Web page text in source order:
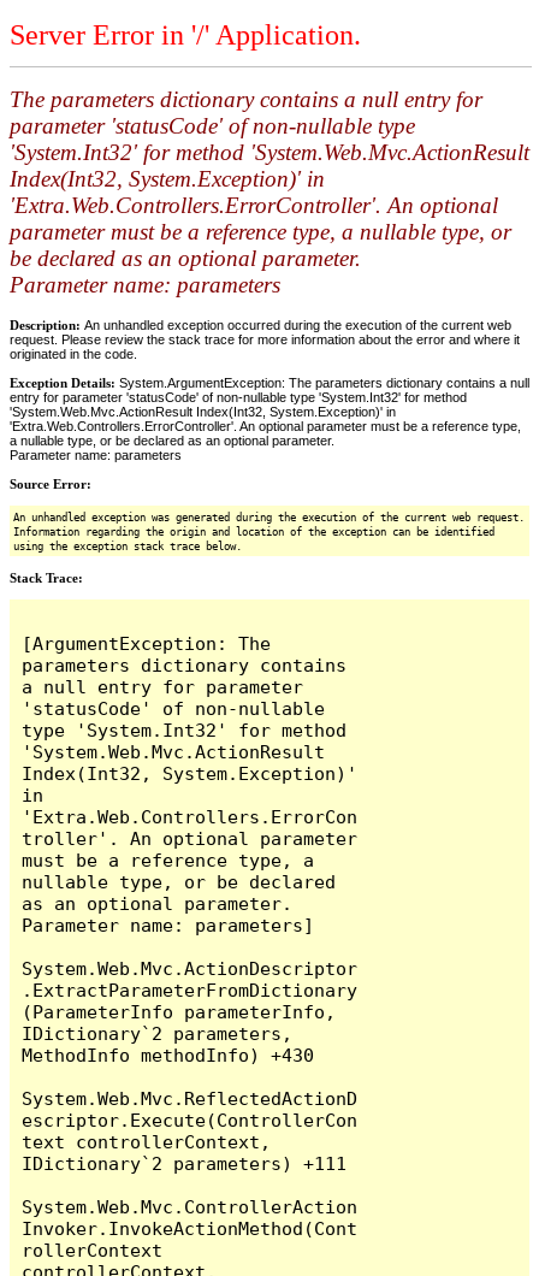
Server Error in '/' Application.
The parameters dictionary contains a null entry for
parameter 'statusCode' of non-nullable type
'System.Int32' for method 'System.Web.Mvc.ActionResult
Index(Int32, System.Exception)' in
'Extra.Web.Controllers.ErrorController'. An optional
parameter must be a reference type, a nullable type, or
be declared as an optional parameter.
Parameter name: parameters
Description: An unhandled exception occurred during the execution of the current web
request. Please review the stack trace for more information about the error and where it
originated in the code.
Exception Details: System.ArgumentException: The parameters dictionary contains a null
entry for parameter 'statusCode' of non-nullable type 'System.Int32' for method
'System.Web.Mvc.ActionResult Index(Int32, System.Exception)' in
'Extra.Web.Controllers.ErrorController'. An optional parameter must be a reference type,
a nullable type, or be declared as an optional parameter.
Parameter name: parameters
Source Error:
An unhandled exception was generated during the execution of the current web request.
Information regarding the origin and location of the exception can be identified
using the exception stack trace below.
Stack Trace:
[ArgumentException: The
parameters dictionary contains
a null entry for parameter
'statusCode' of non-nullable
type 'System.Int32' for method
'System.Web.Mvc.ActionResult
Index(Int32, System.Exception)'
in
'Extra.Web.Controllers.ErrorCon
troller'. An optional parameter
must be a reference type, a
nullable type, or be declared
as an optional parameter.
Parameter name: parameters]
System.Web.Mvc.ActionDescriptor
.ExtractParameterFromDictionary
(ParameterInfo parameterInfo,
IDictionary`2 parameters,
MethodInfo methodInfo) +430
System.Web.Mvc.ReflectedActionD
escriptor.Execute(ControllerCon
text controllerContext,
IDictionary`2 parameters) +111
System.Web.Mvc.ControllerAction
Invoker.InvokeActionMethod(Cont
rollerContext
controllerContext,